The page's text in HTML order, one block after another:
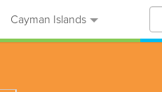
Cayman Islands